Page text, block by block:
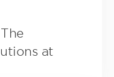
at